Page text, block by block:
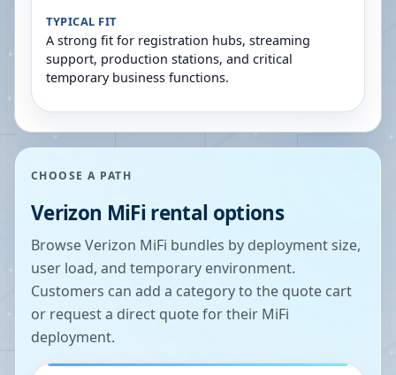
TYPICAL FIT
A strong fit for registration hubs, streaming
support, production stations, and critical
temporary business functions.
CHOOSE A PATH
Verizon MiFi rental options
Browse Verizon MiFi bundles by deployment size,
user load, and temporary environment.
Customers can add a category to the quote cart
or request a direct quote for their MiFi
deployment.